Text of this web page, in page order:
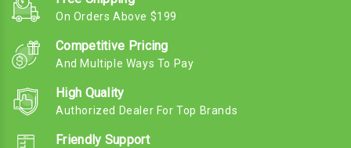
On Orders Above $199
Competitive Pricing
And Multiple Ways To Pay
High Quality
Authorized Dealer For Top Brands
Friendly Support